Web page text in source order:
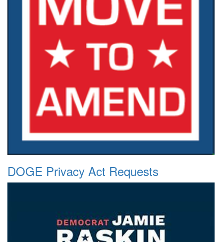
DOGE Privacy Act Requests